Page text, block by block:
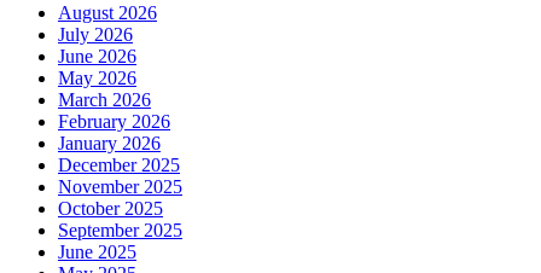
August 2026
July 2026
June 2026
May 2026
March 2026
February 2026
January 2026
December 2025
November 2025
October 2025
September 2025
June 2025